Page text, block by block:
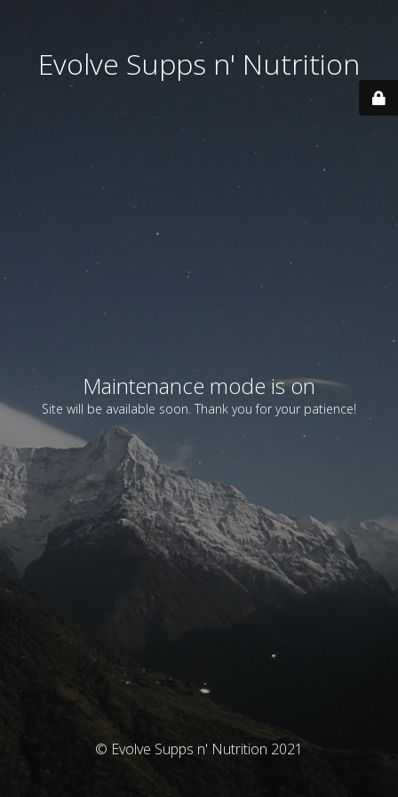
Evolve Supps n' Nutrition
Maintenance mode is on
Site will be available soon. Thank you for your patience!
© Evolve Supps n' Nutrition 2021